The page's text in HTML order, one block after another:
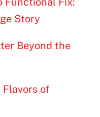
Story
Beyond the
of